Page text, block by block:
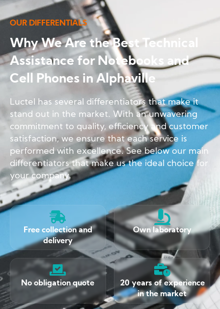
OUR DIFFERENTIALS
Why We Are the Best Technical
Assistance for Notebooks and
Cell Phones in Alphaville
Luctel has several differentiators that make it
stand out in the market. With an unwavering
commitment to quality, efficiency and customer
satisfaction, we ensure that each service is
performed with excellence. See below our main
differentiators that make us the ideal choice for
your company.
Free collection and
delivery
Own laboratory
No obligation quote
20 years of experience
in the market